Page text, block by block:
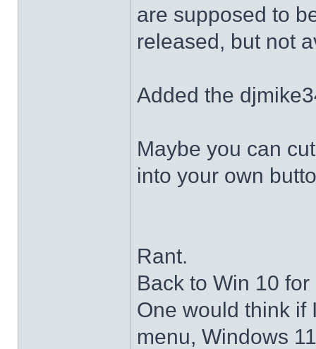
are supposed to
released, but not
Added the
Maybe you can
into your own
Rant.
Back to Win 10
One would think if
menu, Windows